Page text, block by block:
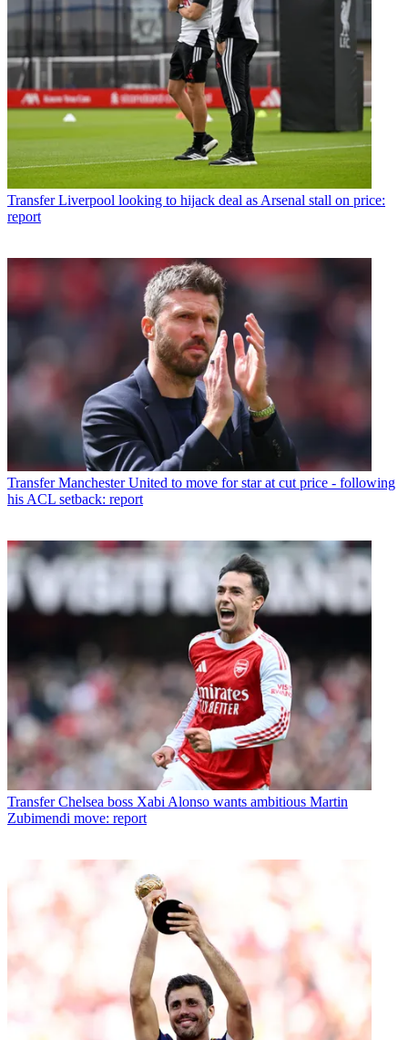
Transfer Liverpool looking to hijack deal as Arsenal stall on price:
report
Transfer Manchester United to move for star at cut price - following
his ACL setback: report
Transfer Chelsea boss Xabi Alonso wants ambitious Martin
Zubimendi move: report